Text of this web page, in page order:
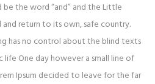
the word “and” and the Little
return to its own, safe country.
has no control about the blind texts
life One day however a small line of
Ipsum decided to leave for the far